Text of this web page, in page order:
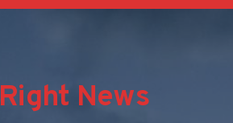
News